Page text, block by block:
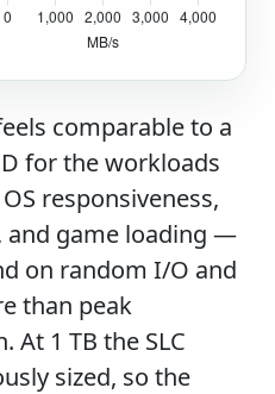
comparable to a
for the workloads
responsiveness,
and game loading —
on random I/O and
than peak
At 1 TB the SLC
sized, so the